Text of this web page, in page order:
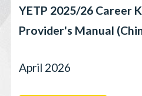
YETP 2025/26 Career
Provider's Manual
April 2026